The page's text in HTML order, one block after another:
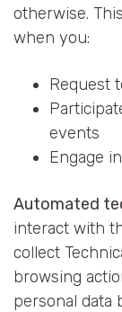
otherwise.
when you:
Request
events
Engage
Automated
interact with
collect
browsing
personal data